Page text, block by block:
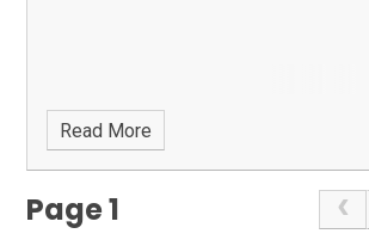
Read More
Page 1